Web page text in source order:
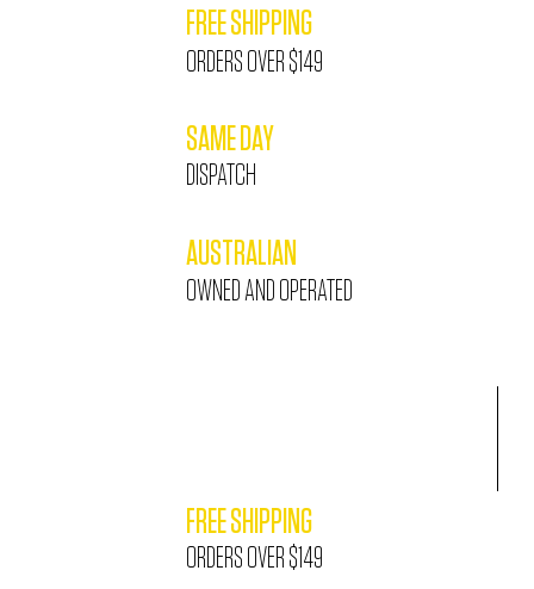
FREE SHIPPING
ORDERS OVER $149
SAME DAY
DISPATCH
AUSTRALIAN
OWNED AND OPERATED
FREE SHIPPING
ORDERS OVER $149